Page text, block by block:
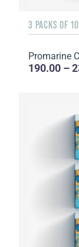
3 PACKS OF
Promarine
190.00 –